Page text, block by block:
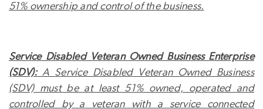
51% ownership and control of the business.
Service DisabledVeteran Owned Business Enterprise
(SDV):A Service DisabledVeteran Owned Business
(SDV) must be at least 51% owned, operated and
controlled by a veteran with a service connected